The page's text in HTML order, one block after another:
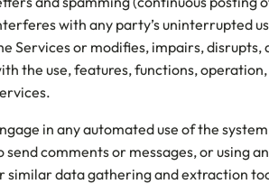
with any party’s uninterrupted
Services or modifies, impairs,
the use, features, functions,
in any automated use of the
send comments or messages, or using
similar data gathering and extraction